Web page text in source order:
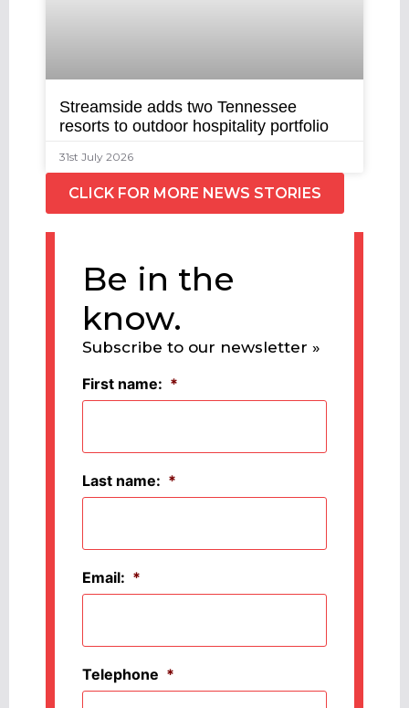
Streamside adds two Tennessee
resorts to outdoor hospitality portfolio
31st July 2026
CLICK FOR MORE NEWS STORIES
Be in the
know.
Subscribe to our newsletter »
First name: *
Last name: *
Email: *
Telephone *